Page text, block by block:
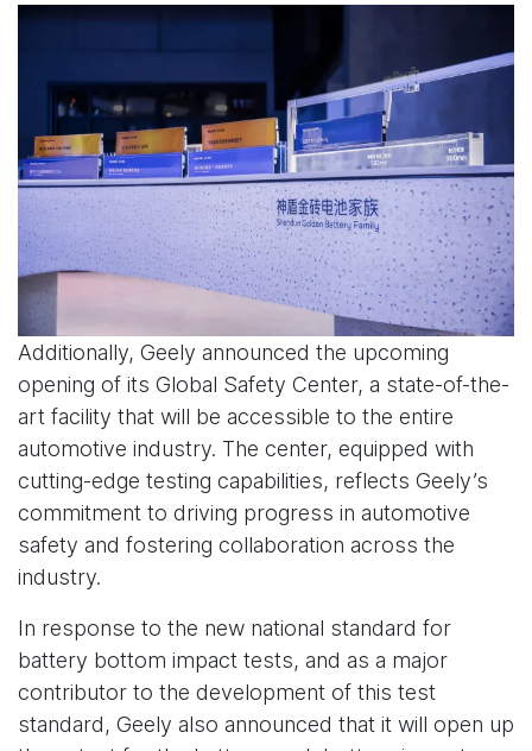
Additionally, Geely announced the upcoming
opening of its Global Safety Center, a state-of-the-
art facility that will be accessible to the entire
automotive industry. The center, equipped with
cutting-edge testing capabilities, reflects Geely’s
commitment to driving progress in automotive
safety and fostering collaboration across the
industry.
In response to the new national standard for
battery bottom impact tests, and as a major
contributor to the development of this test
standard, Geely also announced that it will open up